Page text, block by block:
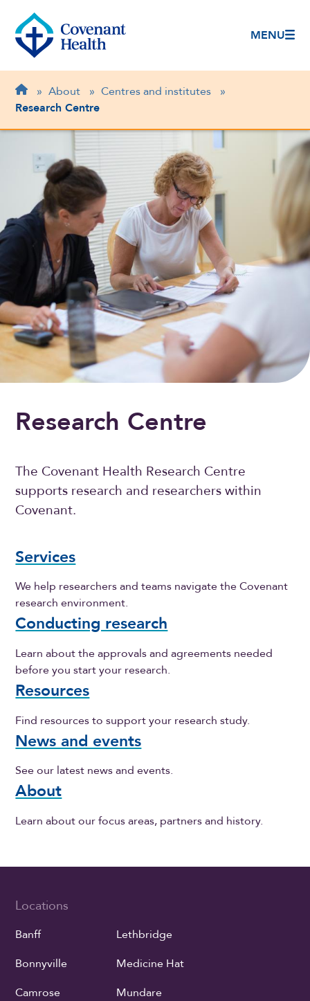
MENU
Breadcrumb
Home
» About » Centres and institutes
»
Research Centre
Research Centre
The Covenant Health Research Centre
supports research and researchers within
Covenant.
Services
We help researchers and teams navigate the Covenant
research environment.
Conducting research
Learn about the approvals and agreements needed
before you start your research.
Resources
Find resources to support your research study.
News and events
See our latest news and events.
About
Learn about our focus areas, partners and history.
Locations
Banff
Bonnyville
Camrose
Lethbridge
Medicine Hat
Mundare